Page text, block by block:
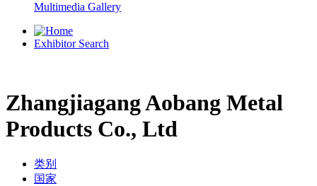
Multimedia Gallery
Exhibitor Search
Zhangjiagang Aobang Metal
Products Co., Ltd
类别
国家